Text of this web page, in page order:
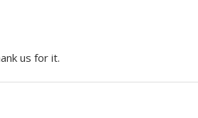
us for it.